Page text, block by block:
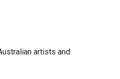
artists and